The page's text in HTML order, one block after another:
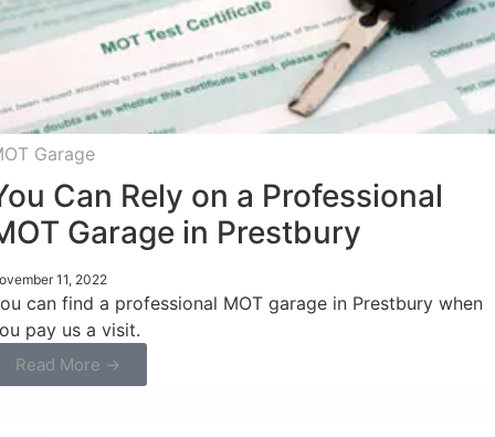
Garage
Can Rely on a Professional
Garage in Prestbury
11, 2022
can find a professional MOT garage in Prestbury when
pay us a visit.
Read More →